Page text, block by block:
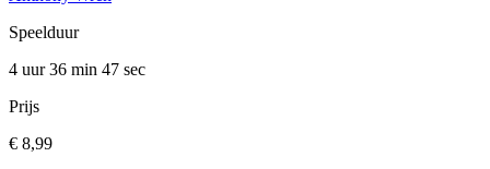
Speelduur
4 uur 36 min 47 sec
Prijs
€ 8,99